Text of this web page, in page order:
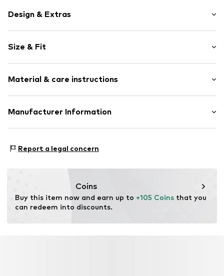
Design & Extras
Leather
Round cap
Smooth leather
Item no. 288-31-101-39
Size & Fit
Size Chart
Material & care instructions
Upper material: Leather
Sole: Thermoplastic polyurethane - TPU
Manufacturer Information
05-082 Latchorzew
Report a legal concern
Coins
Buy this item now and earn up to +105 Coins that you
can redeem into discounts.